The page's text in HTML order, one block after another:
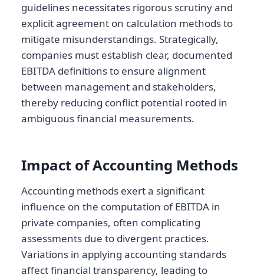
guidelines necessitates rigorous scrutiny and
explicit agreement on calculation methods to
mitigate misunderstandings. Strategically,
companies must establish clear, documented
EBITDA definitions to ensure alignment
between management and stakeholders,
thereby reducing conflict potential rooted in
ambiguous financial measurements.
Impact of Accounting Methods
Accounting methods exert a significant
influence on the computation of EBITDA in
private companies, often complicating
assessments due to divergent practices.
Variations in applying accounting standards
affect financial transparency, leading to